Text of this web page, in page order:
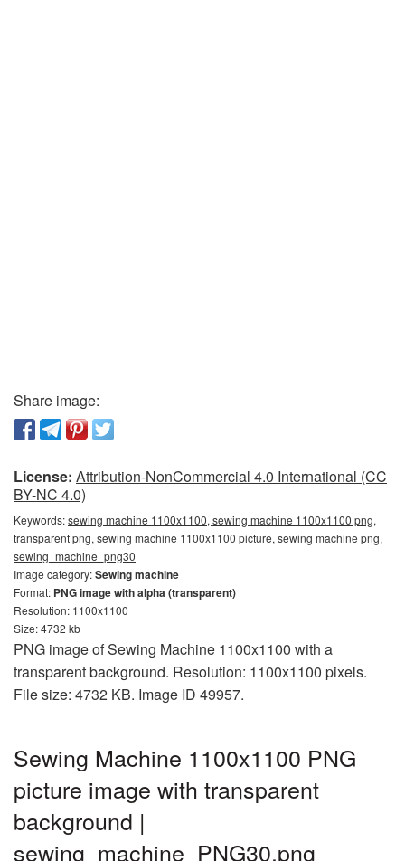
Share image:
License: Attribution-NonCommercial 4.0 International (CC
BY-NC 4.0)
Keywords:sewing machine 1100x1100, sewing machine 1100x1100 png,
transparent png, sewing machine 1100x1100 picture, sewing machine png,
sewing_machine_png30
Image category:Sewing machine
Format: PNG image with alpha (transparent)
Resolution: 1100x1100
Size: 4732 kb
PNG image of Sewing Machine 1100x1100 with a
transparent background. Resolution: 1100x1100 pixels.
File size: 4732 KB. Image ID 49957.
Sewing Machine 1100x1100 PNG
picture image with transparent
background |
sewing_machine_PNG30.png